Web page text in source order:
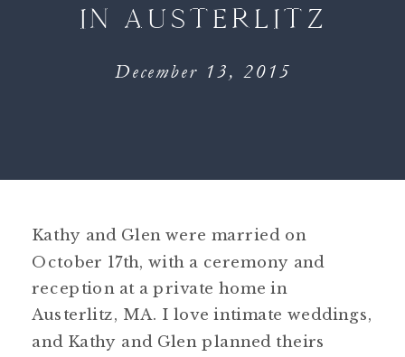
IN AUSTERLITZ
December 13, 2015
Kathy and Glen were married on
October 17th, with a ceremony and
reception at a private home in
Austerlitz, MA. I love intimate weddings,
and Kathy and Glen planned theirs